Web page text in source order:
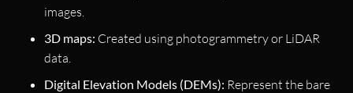
images.
3D maps: Created using photogrammetry or LiDAR
data.
Digital Elevation Models (DEMs): Represent the bare